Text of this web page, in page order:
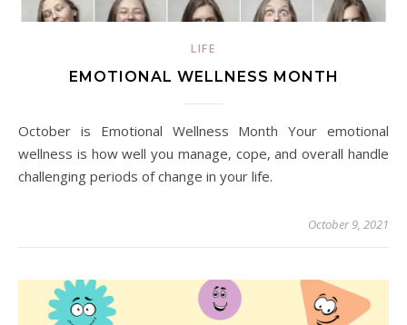
LIFE
EMOTIONAL WELLNESS MONTH
October is Emotional Wellness Month Your emotional
wellness is how well you manage, cope, and overall handle
challenging periods of change in your life.
October 9, 2021